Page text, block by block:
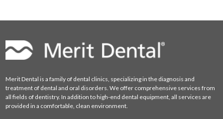
Merit Dental is a family of dental clinics, specializing in the diagnosis and
treatment of dental and oral disorders. We offer comprehensive services from
all fields of dentistry. In addition to high-end dental equipment, all services are
provided in a comfortable, clean environment.